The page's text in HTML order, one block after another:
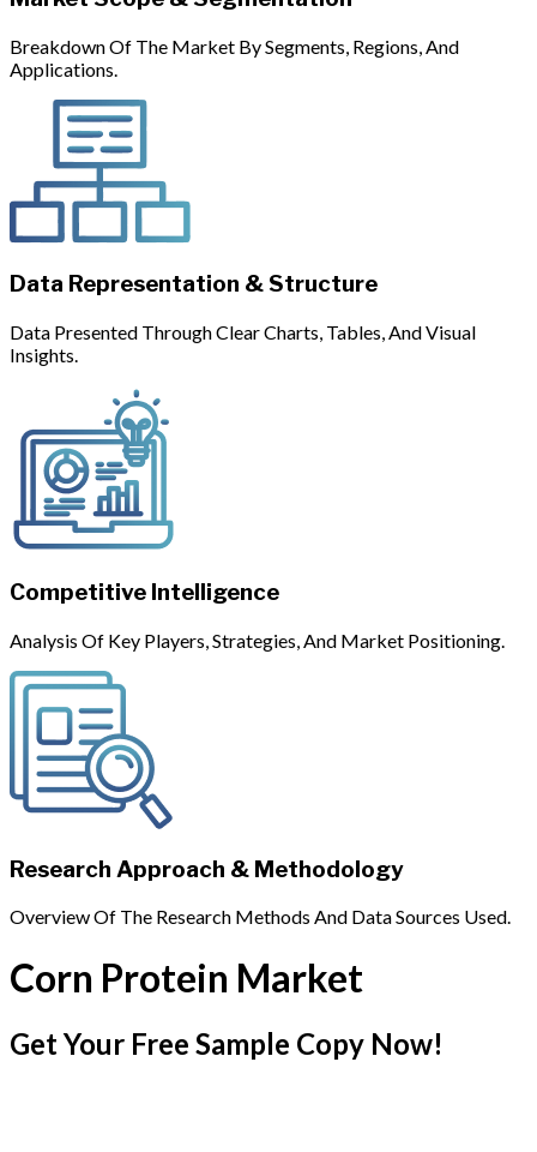
Breakdown Of The Market By Segments, Regions, And
Applications.
Data Representation & Structure
Data Presented Through Clear Charts, Tables, And Visual
Insights.
Competitive Intelligence
Analysis Of Key Players, Strategies, And Market Positioning.
Research Approach & Methodology
Overview Of The Research Methods And Data Sources Used.
Corn Protein Market
Get Your Free Sample Copy Now!